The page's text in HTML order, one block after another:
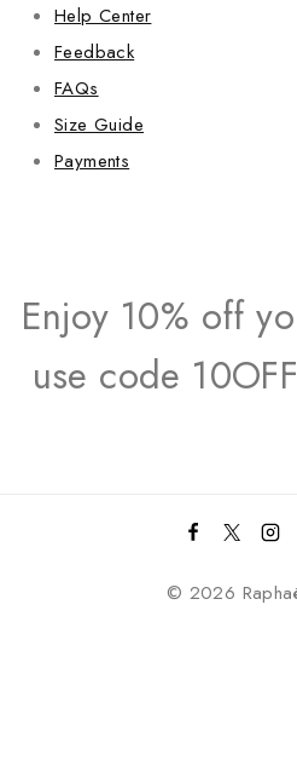
Help Center
Feedback
FAQs
Size Guide
Payments
Enjoy 10% off
use code
© 2026